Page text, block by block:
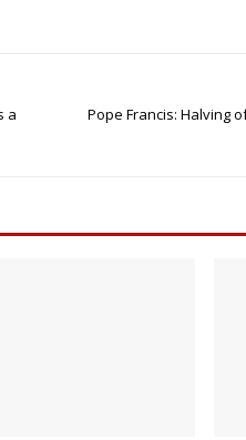
a
Pope Francis: Halving